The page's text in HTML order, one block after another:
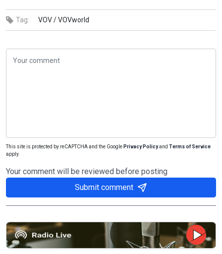
Tag: VOV /VOVworld
This site is protected by reCAPTCHA and the Google Privacy Policyand Terms of Service
apply.
Your comment will be reviewed before posting
Submit comment